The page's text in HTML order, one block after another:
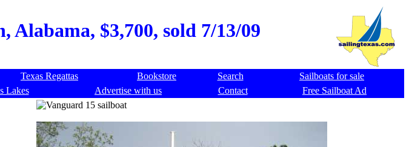
Alabama, $3,700, sold 7/13/09
Texas Regattas Bookstore Search
Sailboats for sale
Lakes Advertise with us Contact
Free Sailboat Ad